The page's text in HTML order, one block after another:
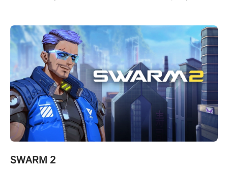
#ShadowStrikeVR #VRGaming #SniperExperience
SWARM 2